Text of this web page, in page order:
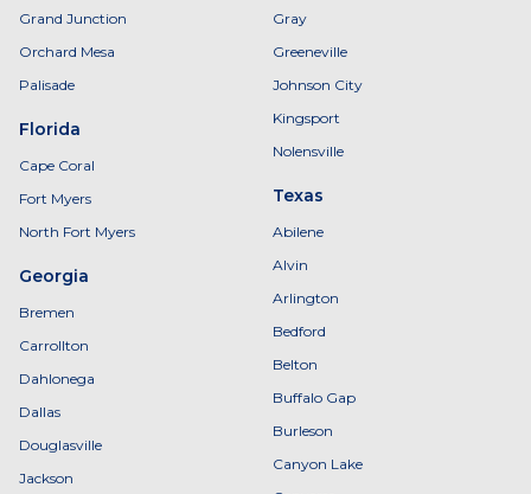
Grand Junction
Orchard Mesa
Palisade
Florida
Cape Coral
Fort Myers
North Fort Myers
Georgia
Bremen
Carrollton
Dahlonega
Dallas
Douglasville
Jackson
Gray
Greeneville
Johnson City
Kingsport
Nolensville
Texas
Abilene
Alvin
Arlington
Bedford
Belton
Buffalo Gap
Burleson
Canyon Lake